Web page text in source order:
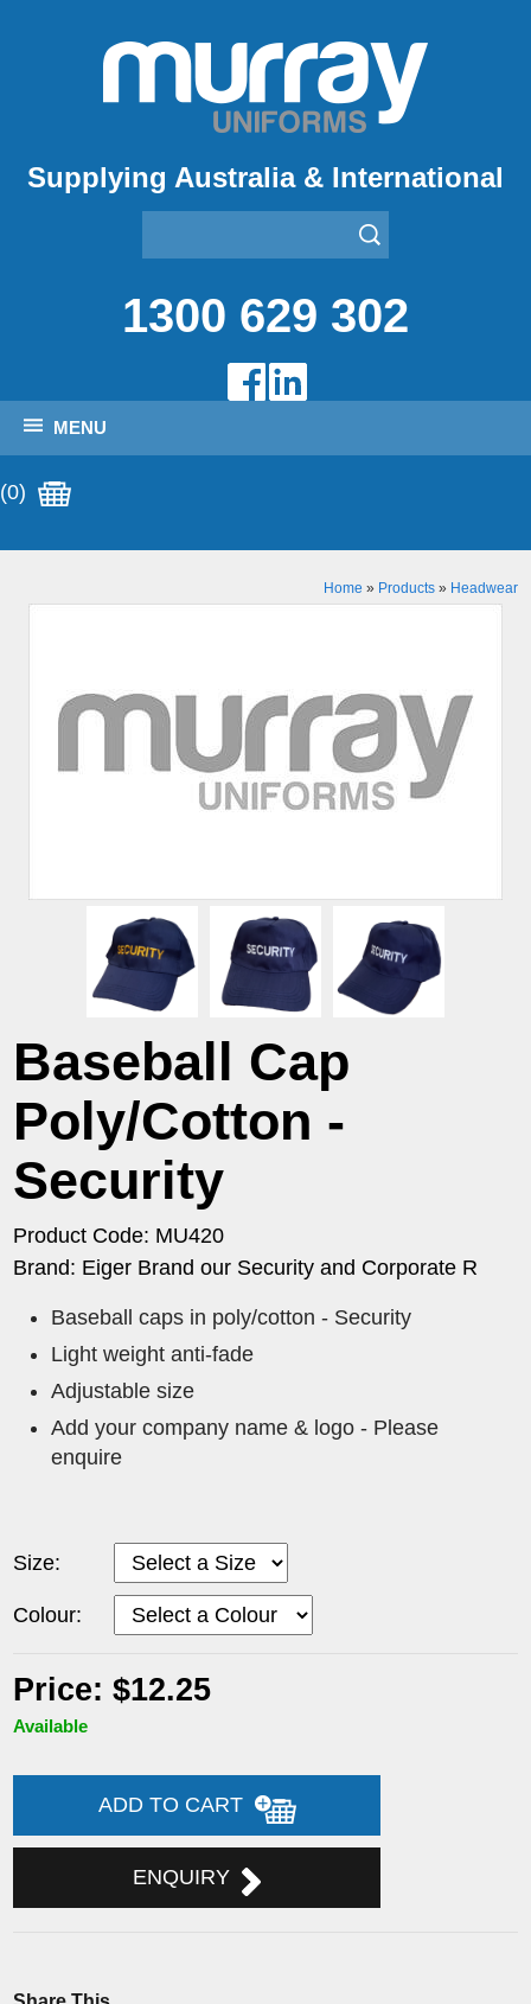
Supplying Australia & International
1300 629 302
MENU
(0)
Home » Products» Headwear
Baseball Cap
Poly/Cotton -
Security
Product Code: MU420
Brand: Eiger Brand our Security and Corporate R
Baseball caps in poly/cotton - Security
Light weight anti-fade
Adjustable size
Add your company name & logo - Please
enquire
Size:
Colour:
Price: $12.25
Available
ADD TO CART
ENQUIRY